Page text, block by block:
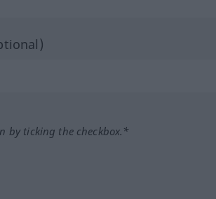
by ticking the checkbox.*